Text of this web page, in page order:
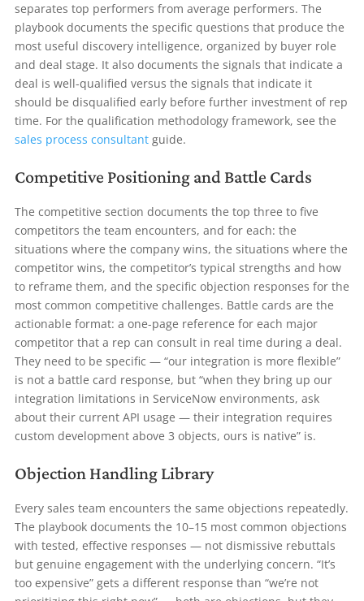
separates top performers from average performers. The
playbook documents the specific questions that produce the
most useful discovery intelligence, organized by buyer role
and deal stage. It also documents the signals that indicate a
deal is well-qualified versus the signals that indicate it
should be disqualified early before further investment of rep
time. For the qualification methodology framework, see the
sales process consultantguide.
Competitive Positioning and Battle Cards
The competitive section documents the top three to five
competitors the team encounters, and for each: the
situations where the company wins, the situations where the
competitor wins, the competitor’s typical strengths and how
to reframe them, and the specific objection responses for the
most common competitive challenges. Battle cards are the
actionable format: a one-page reference for each major
competitor that a rep can consult in real time during a deal.
They need to be specific — “our integration is more flexible”
is not a battle card response, but “when they bring up our
integration limitations in ServiceNow environments, ask
about their current API usage — their integration requires
custom development above 3 objects, ours is native” is.
Objection Handling Library
Every sales team encounters the same objections repeatedly.
The playbook documents the 10–15 most common objections
with tested, effective responses — not dismissive rebuttals
but genuine engagement with the underlying concern. “It’s
too expensive” gets a different response than “we’re not